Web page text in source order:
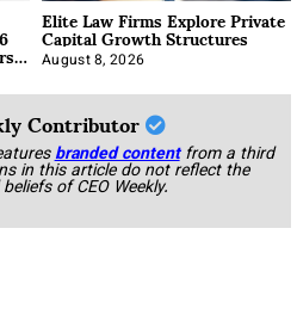
Elite Law Firms Explore Private
Capital Growth Structures
August 8, 2026
Contributor
branded content from a third
in this article do not reflect the
of CEO Weekly.